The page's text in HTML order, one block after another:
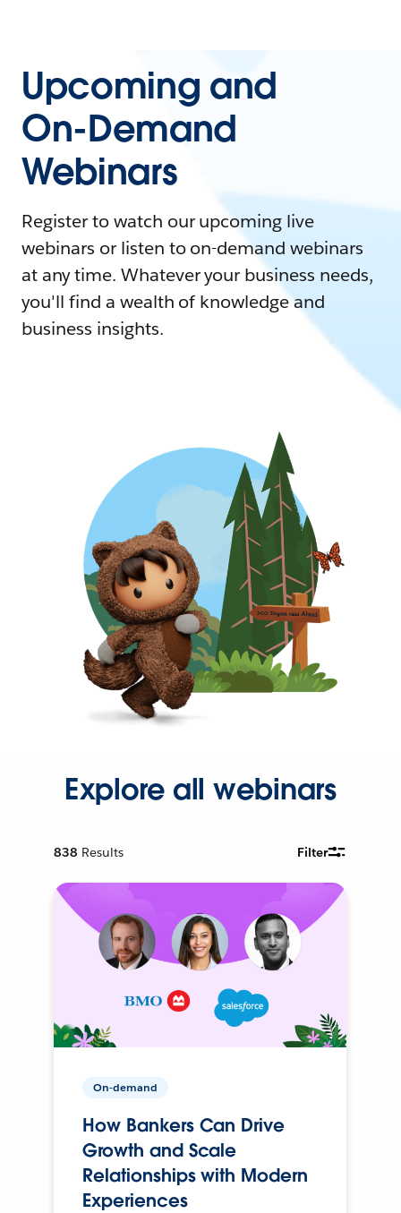
Upcoming and
On-Demand
Webinars
Register to watch our upcoming live
webinars or listen to on-demand webinars
at any time. Whatever your business needs,
you'll find a wealth of knowledge and
business insights.
Explore all webinars
838 Results Filter
On-demand
How Bankers Can Drive
Growth and Scale
Relationships with Modern
Experiences